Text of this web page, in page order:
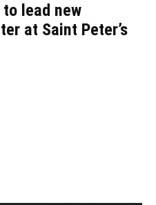
lead new
at Saint Peter’s